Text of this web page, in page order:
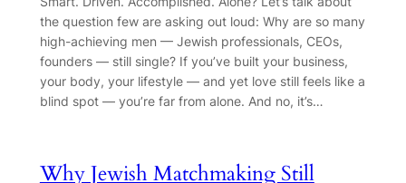
the question few are asking out loud: Why are so many
high-achieving men — Jewish professionals, CEOs,
founders — still single? If you’ve built your business,
your body, your lifestyle — and yet love still feels like a
blind spot — you’re far from alone. And no, it’s…
Why Jewish Matchmaking Still